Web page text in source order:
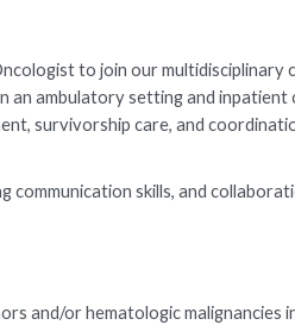
to join our multidisciplinary
ambulatory setting and inpatient
survivorship care, and
communication skills, and
and/or hematologic